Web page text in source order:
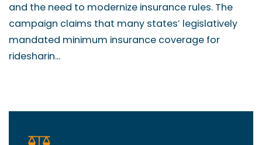
and the need to modernize insurance rules. The
campaign claims that many states’ legislatively
mandated minimum insurance coverage for
ridesharin...